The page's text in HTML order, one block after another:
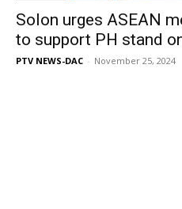
Solon urges ASEAN
to support PH stand
PTV NEWS-DAC - November 25, 2024